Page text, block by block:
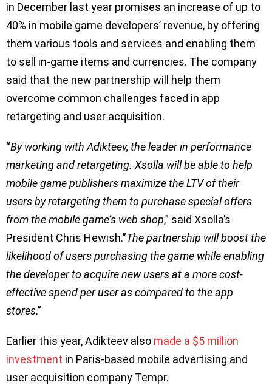
in December last year promises an increase of up to
40% in mobile game developers’ revenue, by offering
them various tools and services and enabling them
to sell in-game items and currencies. The company
said that the new partnership will help them
overcome common challenges faced in app
retargeting and user acquisition.
“By working with Adikteev, the leader in performance
marketing and retargeting. Xsolla will be able to help
mobile game publishers maximize the LTV of their
users by retargeting them to purchase special offers
from the mobile game’s web shop,” said Xsolla’s
President Chris Hewish.”The partnership will boost the
likelihood of users purchasing the game while enabling
the developer to acquire new users at a more cost-
effective spend per user as compared to the app
stores.”
Earlier this year, Adikteev also made a $5 million
investment in Paris-based mobile advertising and
user acquisition company Tempr.